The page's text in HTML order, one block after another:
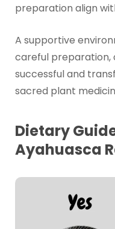
preparation align
A supportive
careful preparation,
successful and
sacred plant
Dietary
Ayahuasca